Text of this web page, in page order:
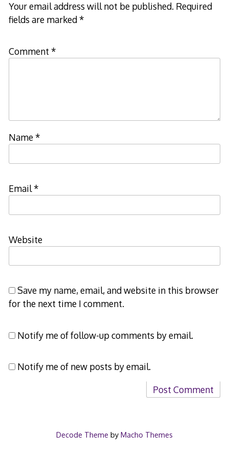
Your email address will not be published. Required
fields are marked*
Comment *
Name*
Email*
Website
Save my name, email, and website in this browser
for the next time I comment.
Notify me of follow-up comments by email.
Notify me of new posts by email.
Decode Theme by Macho Themes